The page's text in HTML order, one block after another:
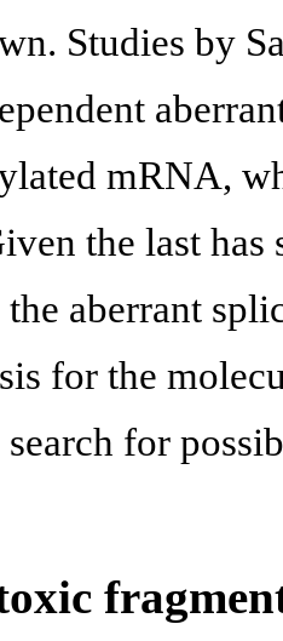
Studies by
mRNA,
the last
the aberrant
for the
search for